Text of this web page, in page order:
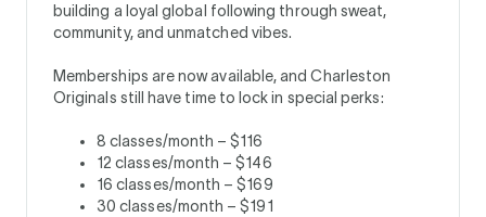
building a loyal global following through sweat,
community, and unmatched vibes.
Memberships are now available, and Charleston
Originals still have time to lock in special perks:
8 classes/month – $116
12 classes/month – $146
16 classes/month – $169
30 classes/month – $191